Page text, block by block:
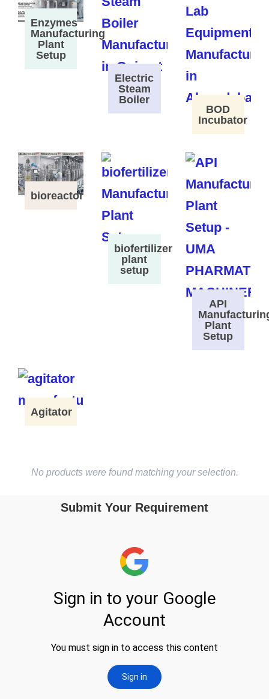
Enzymes
Manufacturing
Plant
Setup
Electric
Steam
Boiler
BOD
Incubator
bioreactor
biofertilizer
plant
setup
API
Plant
Setup
Agitator
No products were found matching your selection.
Submit Your Requirement